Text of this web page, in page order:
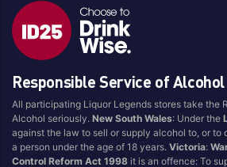
Responsible Service of Alcohol
All participating Liquor Legends stores take the
Alcohol seriously.New South Wales: Under the
against the law to sell or supply alcohol to, or to
a person under the age of 18 years.Victoria:
Control Reform Act 1998 it is an offence: To